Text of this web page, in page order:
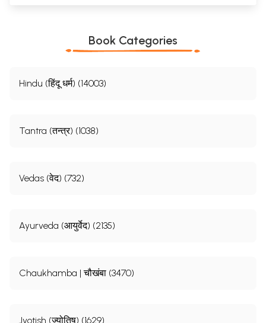
Book Categories
Hindu (हिंदू धर्म) (14003)
Tantra (तन्त्र) (1038)
Vedas (वेद) (732)
Ayurveda (आयुर्वेद) (2135)
Chaukhamba | चौखंबा (3470)
Jyotish (ज्योतिष) (1629)